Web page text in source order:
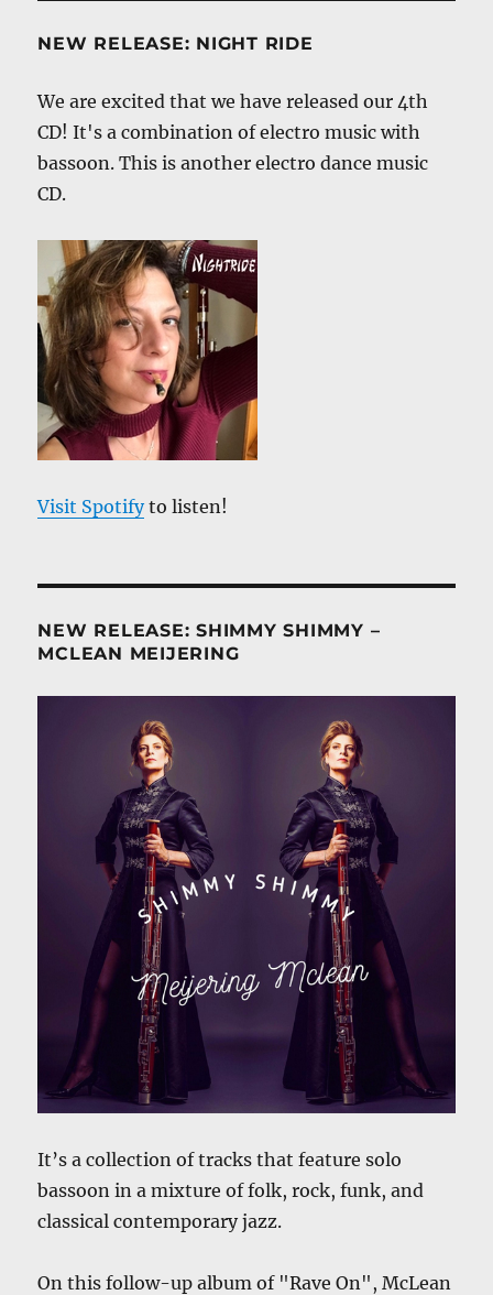
NEW RELEASE: NIGHT RIDE
We are excited that we have released our 4th
CD! It's a combination of electro music with
bassoon. This is another electro dance music
CD.
Visit Spotifyto listen!
NEW RELEASE: SHIMMY SHIMMY –
MCLEAN MEIJERING
It’s a collection of tracks that feature solo
bassoon in a mixture of folk, rock, funk, and
classical contemporary jazz.
On this follow-up album of "Rave On", McLean